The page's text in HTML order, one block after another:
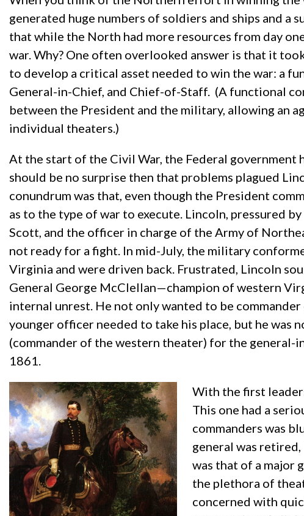
generated huge numbers of soldiers and ships and
that while the North had more resources from day
war. Why? One often overlooked answer is that it
to develop a critical asset needed to win the war: a
General-in-Chief, and Chief-of-Staff. (A functional
between the President and the military, allowing an
individual theaters.)
At the start of the Civil War, the Federal government
should be no surprise then that problems plagued
conundrum was that, even though the President
as to the type of war to execute. Lincoln, pressured
Scott, and the officer in charge of the Army of
not ready for a fight. In mid-July, the military
Virginia and were driven back. Frustrated, Lincoln
General George McClellan—champion of western
internal unrest. He not only wanted to be
younger officer needed to take his place, but he
(commander of the western theater) for the general-
1861.
With the first
This one had a
commanders was
general was
was that of a major
the plethora of
concerned with